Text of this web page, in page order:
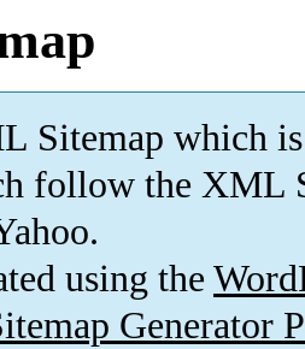
Sitemap which is
follow the XML
using the
Generator